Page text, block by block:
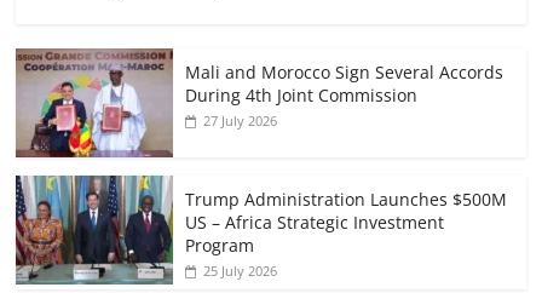
Mali and Morocco Sign Several Accords
During 4th Joint Commission
27 July 2026
Trump Administration Launches $500M
US – Africa Strategic Investment
Program
25 July 2026